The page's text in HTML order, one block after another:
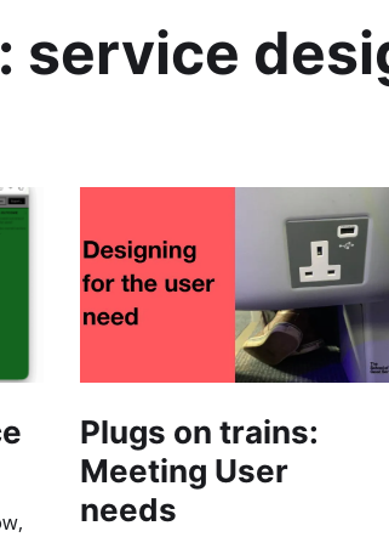
service
Plugs on trains:
Meeting User
needs